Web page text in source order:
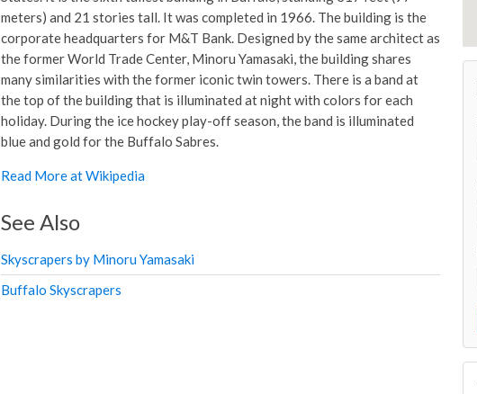
meters) and 21 stories tall. It was completed in 1966. The building is the
corporate headquarters for M&T Bank. Designed by the same architect as
the former World Trade Center, Minoru Yamasaki, the building shares
many similarities with the former iconic twin towers. There is a band at
the top of the building that is illuminated at night with colors for each
holiday. During the ice hockey play-off season, the band is illuminated
blue and gold for the Buffalo Sabres.
Read More at Wikipedia
See Also
Skyscrapers by Minoru Yamasaki
Buffalo Skyscrapers